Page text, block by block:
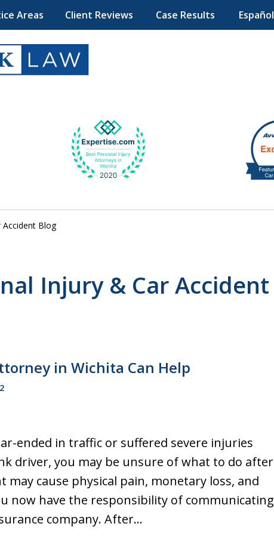
Areas Client Reviews Case Results Español
Accident Blog
Injury & Car Accident
in Wichita Can Help
ended in traffic or suffered severe injuries
driver, you may be unsure of what to do after
may cause physical pain, monetary loss, and
now have the responsibility of communicating
company. After…